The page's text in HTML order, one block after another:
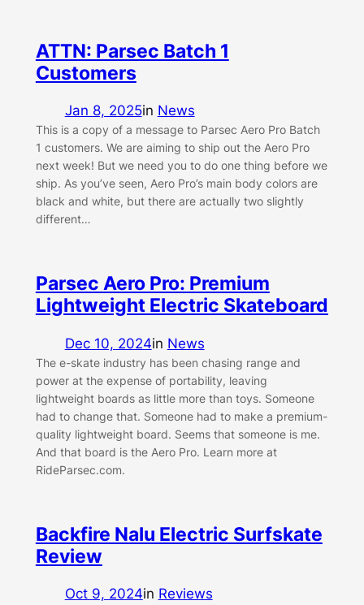
ATTN: Parsec Batch 1
Customers
Jan 8, 2025in News
This is a copy of a message to Parsec Aero Pro Batch
1 customers. We are aiming to ship out the Aero Pro
next week! But we need you to do one thing before we
ship. As you’ve seen, Aero Pro’s main body colors are
black and white, but there are actually two slightly
different…
Parsec Aero Pro: Premium
Lightweight Electric Skateboard
Dec 10, 2024in News
The e-skate industry has been chasing range and
power at the expense of portability, leaving
lightweight boards as little more than toys. Someone
had to change that. Someone had to make a premium-
quality lightweight board. Seems that someone is me.
And that board is the Aero Pro. Learn more at
RideParsec.com.
Backfire Nalu Electric Surfskate
Review
Oct 9, 2024in Reviews